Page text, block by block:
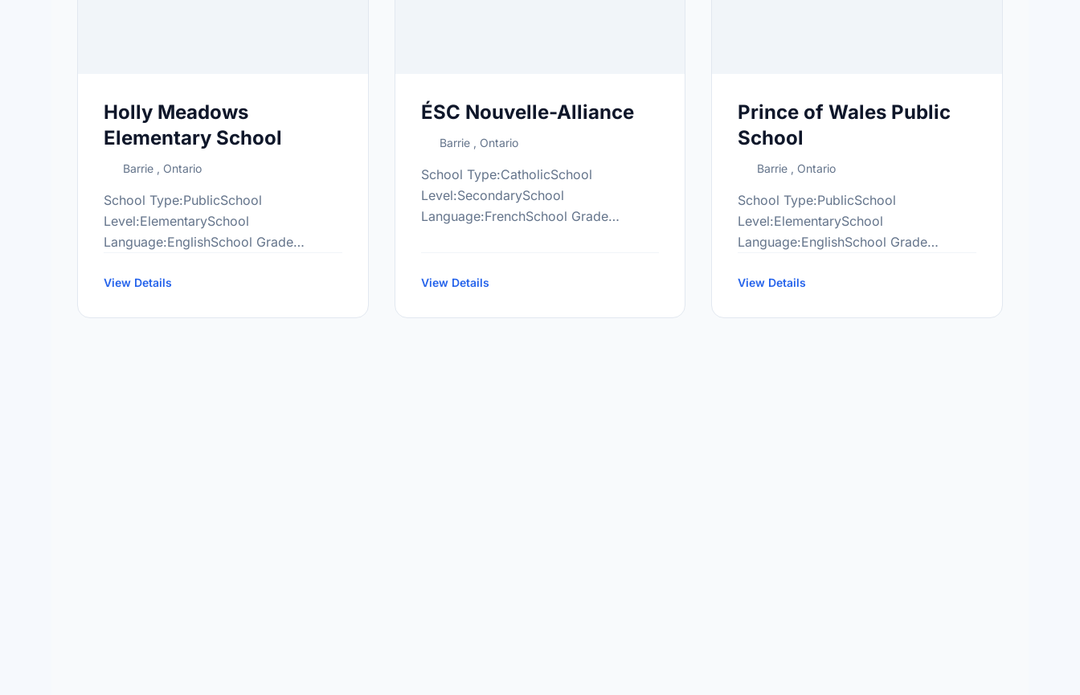
Holly Meadows
Elementary School
Barrie , Ontario
School Type:PublicSchool
Level:ElementarySchool
Language:EnglishSchool Grade
at:http://hol.scdsb.on.ca/
View Details
ÉSC Nouvelle-Alliance
Barrie , Ontario
School Type:CatholicSchool
Level:SecondarySchool
Language:FrenchSchool Grade
View Details
Prince of Wales Public
School
Barrie , Ontario
School Type:PublicSchool
Level:ElementarySchool
Language:EnglishSchool Grade
at:http://pow.scdsb.on.ca/
View Details